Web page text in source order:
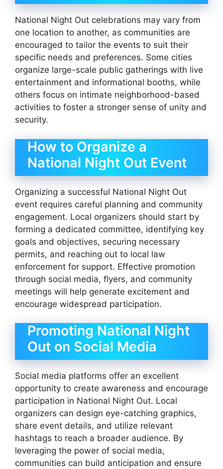
National Night Out celebrations may vary from
one location to another, as communities are
encouraged to tailor the events to suit their
specific needs and preferences. Some cities
organize large-scale public gatherings with live
entertainment and informational booths, while
others focus on intimate neighborhood-based
activities to foster a stronger sense of unity and
security.
How to Organize a
National Night Out Event
Organizing a successful National Night Out
event requires careful planning and community
engagement. Local organizers should start by
forming a dedicated committee, identifying key
goals and objectives, securing necessary
permits, and reaching out to local law
enforcement for support. Effective promotion
through social media, flyers, and community
meetings will help generate excitement and
encourage widespread participation.
Promoting National Night
Out on Social Media
Social media platforms offer an excellent
opportunity to create awareness and encourage
participation in National Night Out. Local
organizers can design eye-catching graphics,
share event details, and utilize relevant
hashtags to reach a broader audience. By
leveraging the power of social media,
communities can build anticipation and ensure